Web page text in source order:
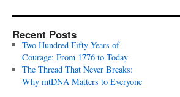
Recent Posts
Two Hundred Fifty Years of
Courage: From 1776 to Today
The Thread That Never Breaks:
Why mtDNA Matters to Everyone